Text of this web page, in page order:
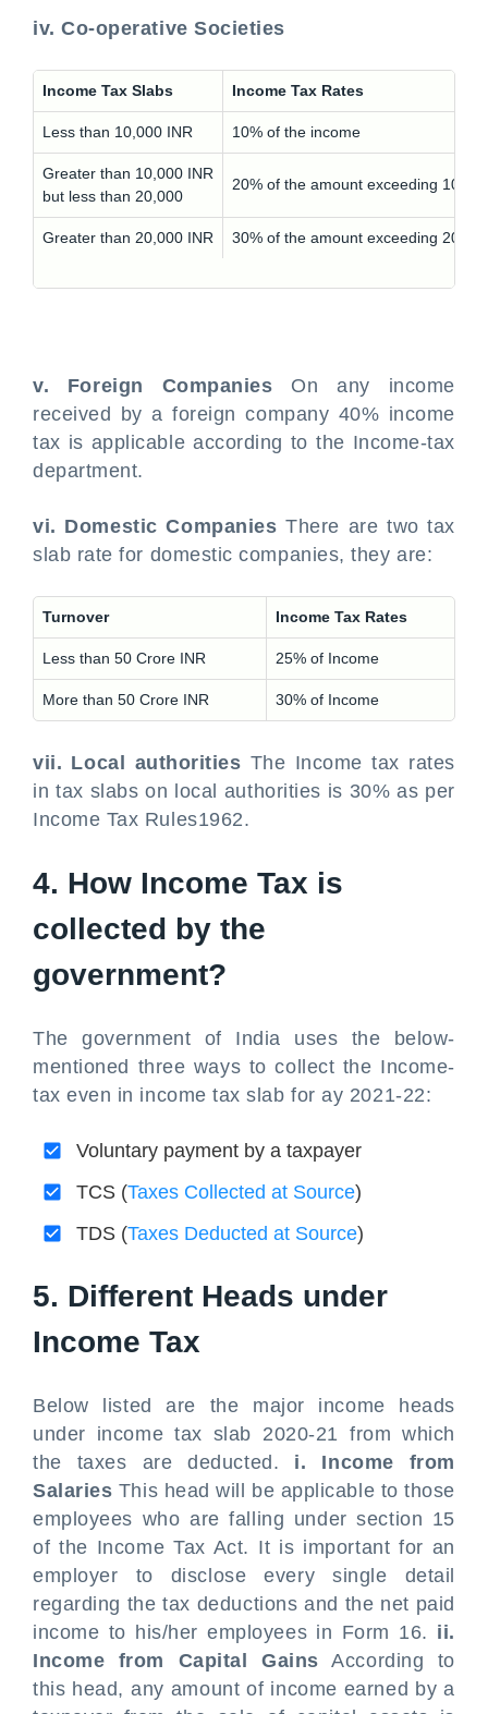
iv. Co-operative Societies
Income Tax Slabs Income Tax Rates
Less than 10,000 INR 10% of the income
Greater than 10,000 INR
but less than 20,000
20% of the amount exceeding
Greater than 20,000 INR 30% of the amount exceeding
v. Foreign Companies On any income
received by a foreign company 40% income
tax is applicable according to the Income-tax
department.
vi. Domestic Companies There are two tax
slab rate for domestic companies, they are:
Turnover Income Tax Rates
Less than 50 Crore INR 25% of Income
More than 50 Crore INR 30% of Income
vii. Local authorities The Income tax rates
in tax slabs on local authorities is 30% as per
Income Tax Rules1962.
4. How Income Tax is
collected by the
government?
The government of India uses the below-
mentioned three ways to collect the Income-
tax even in income tax slab for ay 2021-22:
Voluntary payment by a taxpayer
TCS (Taxes Collected at Source)
TDS (Taxes Deducted at Source)
5. Different Heads under
Income Tax
Below listed are the major income heads
under income tax slab 2020-21 from which
the taxes are deducted. i. Income from
Salaries This head will be applicable to those
employees who are falling under section 15
of the Income Tax Act. It is important for an
employer to disclose every single detail
regarding the tax deductions and the net paid
income to his/her employees in Form 16. ii.
Income from Capital Gains According to
this head, any amount of income earned by a